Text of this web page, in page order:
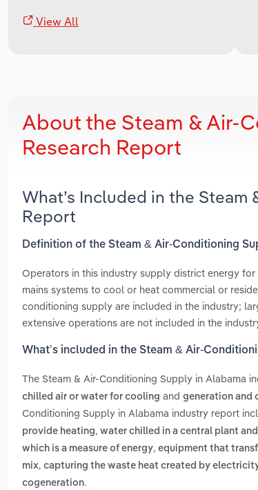
View All
About the Steam & Air-
Research Report
What’s Included in the
Report
Definition of the Steam & Air-Conditioning
Operators in this industry supply district energy
mains systems to cool or heat commercial or
conditioning supply are included in the industry;
extensive operations are not included in the
What’s included in the Steam & Air-
The Steam & Air-Conditioning Supply in Alabama
chilled air or water for cooling and generation and
Conditioning Supply in Alabama industry report
provide heating, water chilled in a central plant
which is a measure of energy, equipment that
mix, capturing the waste heat created by
cogeneration.